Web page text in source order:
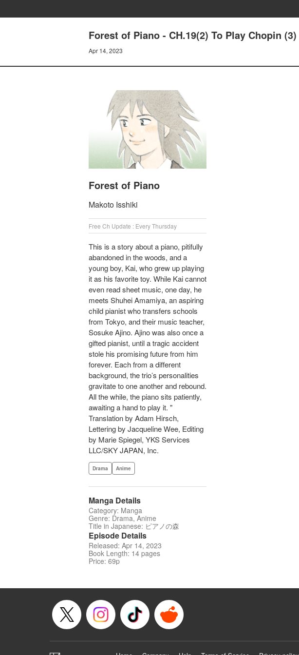
Forest of Piano - CH.19(2) To Play Chopin (3)
Apr 14, 2023
Forest of Piano
Makoto Isshiki
Free Ch Update : Every Thursday
This is a story about a piano, pitifully
abandoned in the woods, and a
young boy, Kai, who grew up playing
it as his favorite toy. While Kai cannot
even read sheet music, one day, he
meets Shuhei Amamiya, an aspiring
child pianist who transfers schools
from Tokyo, and their music teacher,
Sosuke Ajino. Ajino was also once a
gifted pianist, until a tragic accident
stole his promising future from him
forever. Each from a different
background, the trio’s personalities
gravitate to one another and rebound.
All the while, the piano sits patiently,
awaiting a hand to play it. "
Translation by Adam Hirsch,
Lettering by Jacqueline Wee, Editing
by Marie Spiegel, YKS Services
LLC/SKY JAPAN, Inc.
Drama Anime
Manga Details
Category: Manga
Genre: Drama, Anime
Title in Japanese: ピアノの森
Episode Details
Released: Apr 14, 2023
Book Length: 14 pages
Price: 69p